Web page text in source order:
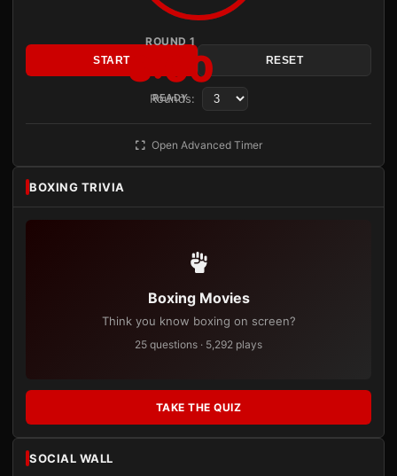
ROUND 1
3:00
READY
START RESET
Rounds:
Open Advanced Timer
BOXING TRIVIA
Boxing Movies
Think you know boxing on screen?
25 questions · 5,292 plays
TAKE THE QUIZ
SOCIAL WALL